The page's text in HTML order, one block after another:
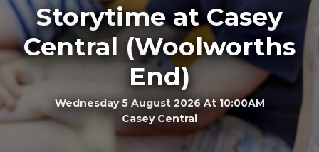
Storytime at Casey
Central (Woolworths
End)
Wednesday 5 August 2026 At 10:00AM
Casey Central